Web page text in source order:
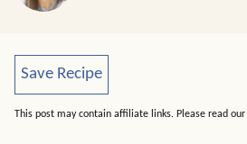
Save Recipe
Save Recipe
This post may contain affiliate links. Please read our